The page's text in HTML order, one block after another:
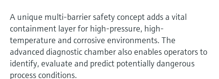
A unique multi-barrier safety concept adds a vital
containment layer for high-pressure, high-
temperature and corrosive environments. The
advanced diagnostic chamber also enables operators to
identify, evaluate and predict potentially dangerous
process conditions.